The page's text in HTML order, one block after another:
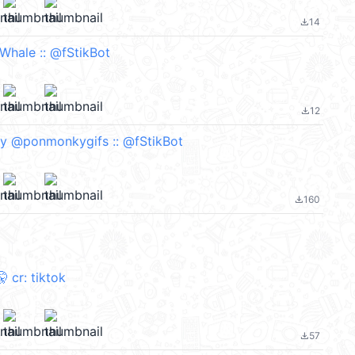
file_download14
:: @fStikBot
file_download12
@ponmonkygifs :: @fStikBot
file_download160
cr: tiktok
file_download57